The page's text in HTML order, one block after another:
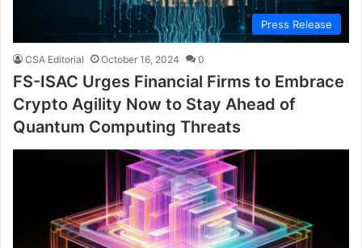
Press Release
CSA Editorial October 16, 2024 0
FS-ISAC Urges Financial Firms to Embrace
Crypto Agility Now to Stay Ahead of
Quantum Computing Threats